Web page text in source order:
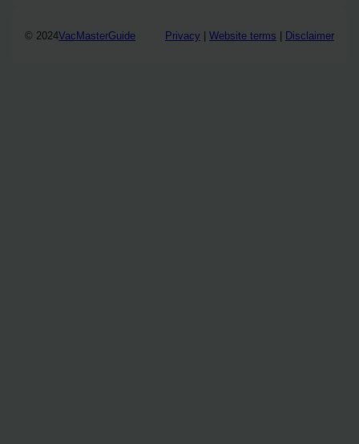
© 2024VacMasterGuide Privacy | Website terms | Disclaimer